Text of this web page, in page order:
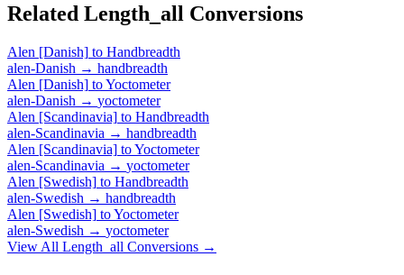
Related Length_all Conversions
Alen [Danish] to Handbreadth
alen-Danish → handbreadth
Alen [Danish] toYoctometer
alen-Danish → yoctometer
Alen [Scandinavia] to Handbreadth
alen-Scandinavia → handbreadth
Alen [Scandinavia] toYoctometer
alen-Scandinavia → yoctometer
Alen [Swedish] to Handbreadth
alen-Swedish → handbreadth
Alen [Swedish] toYoctometer
alen-Swedish → yoctometer
View All Length_all Conversions →